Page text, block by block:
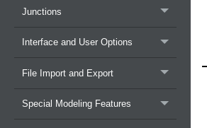
Junctions
Interface and User Options
File Import and Export
Special Modeling Features